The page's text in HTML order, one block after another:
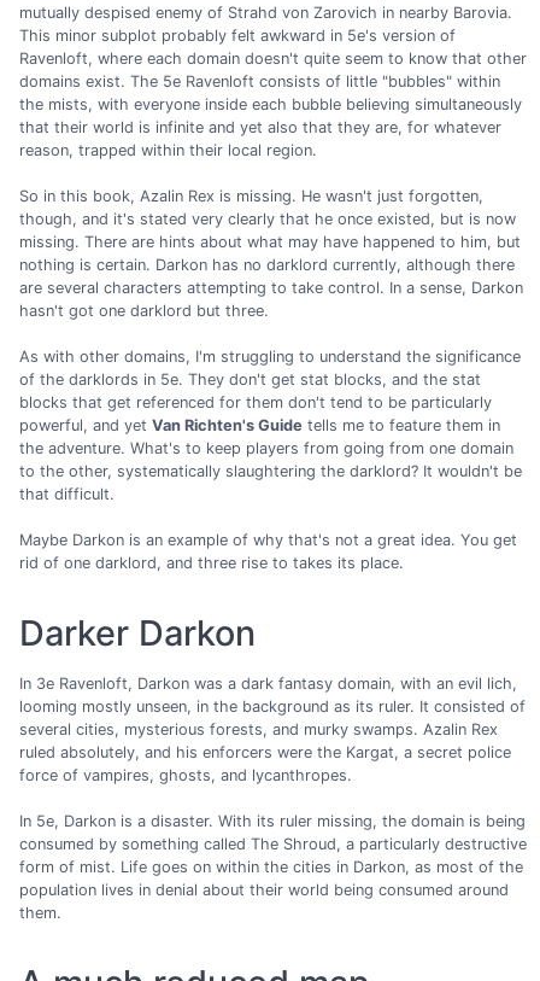
mutually despised enemy of Strahd von Zarovich in nearby Barovia.
This minor subplot probably felt awkward in 5e's version of
Ravenloft, where each domain doesn't quite seem to know that other
domains exist. The 5e Ravenloft consists of little "bubbles" within
the mists, with everyone inside each bubble believing simultaneously
that their world is infinite and yet also that they are, for whatever
reason, trapped within their local region.
So in this book, Azalin Rex is missing. He wasn't just forgotten,
though, and it's stated very clearly that he once existed, but is now
missing. There are hints about what may have happened to him, but
nothing is certain. Darkon has no darklord currently, although there
are several characters attempting to take control. In a sense, Darkon
hasn't got one darklord but three.
As with other domains, I'm struggling to understand the significance
of the darklords in 5e. They don't get stat blocks, and the stat
blocks that get referenced for them don't tend to be particularly
powerful, and yet Van Richten's Guide tells me to feature them in
the adventure. What's to keep players from going from one domain
to the other, systematically slaughtering the darklord? It wouldn't be
that difficult.
Maybe Darkon is an example of why that's not a great idea. You get
rid of one darklord, and three rise to takes its place.
Darker Darkon
In 3e Ravenloft, Darkon was a dark fantasy domain, with an evil lich,
looming mostly unseen, in the background as its ruler. It consisted of
several cities, mysterious forests, and murky swamps. Azalin Rex
ruled absolutely, and his enforcers were the Kargat, a secret police
force of vampires, ghosts, and lycanthropes.
In 5e, Darkon is a disaster. With its ruler missing, the domain is being
consumed by something called The Shroud, a particularly destructive
form of mist. Life goes on within the cities in Darkon, as most of the
population lives in denial about their world being consumed around
them.